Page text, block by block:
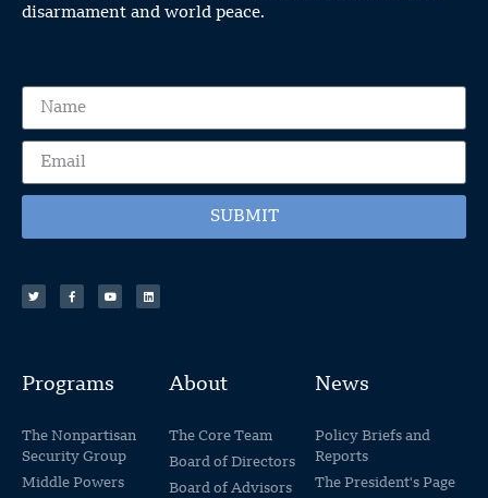
disarmament and world peace.
SUBMIT
Programs
The Nonpartisan
Security Group
Middle Powers
About
The Core Team
Board of Directors
Board of Advisors
News
Policy Briefs and
Reports
The President's Page